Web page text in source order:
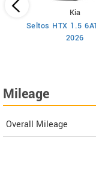
Kia
Seltos HTX 1.5
2026
Mileage
Overall Mileage